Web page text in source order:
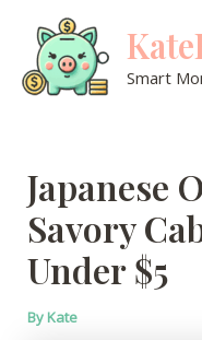
content
Smart
Japanese
Savory
Under $5
ByKate